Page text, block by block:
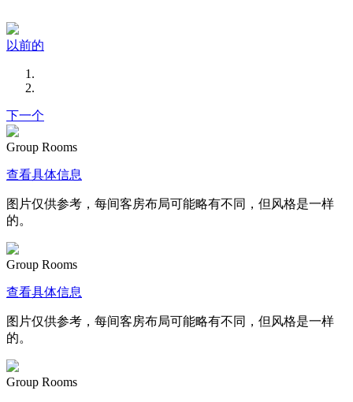
以前的
下一个
Group Rooms
查看具体信息
图片仅供参考，每间客房布局可能略有不同，但风格是一样
的。
Group Rooms
查看具体信息
图片仅供参考，每间客房布局可能略有不同，但风格是一样
的。
Group Rooms